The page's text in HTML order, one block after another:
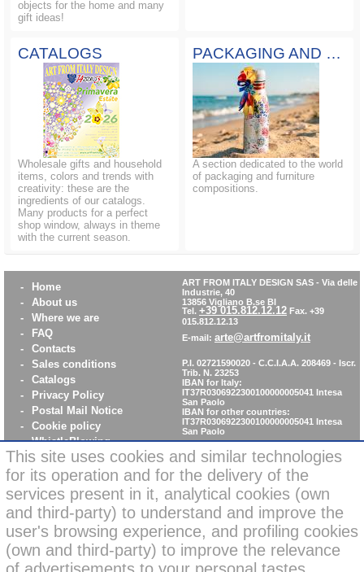
objects for the home and many
gift ideas!
CATALOGS
Wholesale gifts and household
items, colors and trends with
creativity: these are the
ingredients of our catalogs.
Many products for a perfect
shop window, always in theme
with the current season.
PACKAGING AND COMPOSITIONS
A section dedicated to the world
of packaging and furniture
compositions.
-
Home
-
About us
-
Where we are
-
FAQ
-
Contacts
-
Sales conditions
-
Catalogs
-
Privacy Policy
-
Postal Mail Notice
-
Cookie policy
- WhistleBlowing
- Parità di Genere
ART FROM ITALY DESIGN SAS - Via delle
Industrie, 40
13856 Vigliano B.se BI
Tel. +39 015.812.12.12 Fax. +39
015.812.12.13
E-mail: arte@artfromitaly.it
P.I. 02721590020 - C.C.I.A.A. 208469 - Iscr.
Trib. N. 23253
IBAN for Italy:
IT37R0306922300100000005041 Intesa
San Paolo
IBAN for other countries:
IT37R0306922300100000005041 Intesa
San Paolo
News: secure online
credit card payments
This site uses cookies and similar technologies
for its operation and for the delivery of the
services present in it, analytical cookies (own
and third-party) to understand and improve the
user's browsing experience, and profiling cookies
(own and third-party) to improve the relevance